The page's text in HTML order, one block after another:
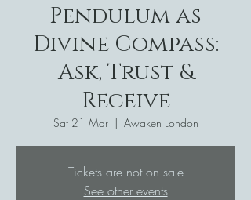
Pendulum as
Divine Compass:
Ask, Trust &
Receive
Sat 21 Mar
  |
Awaken London
Tickets are not on sale
See other events